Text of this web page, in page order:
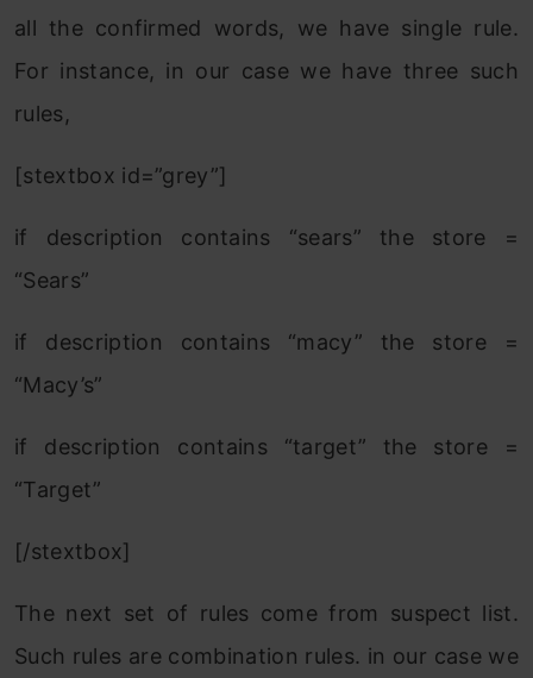
all the confirmed words, we have single rule.
For instance, in our case we have three such
rules,
[stextbox id=”grey”]
if description contains “sears” the store =
“Sears”
if description contains “macy” the store =
“Macy’s”
if description contains “target” the store =
“Target”
[/stextbox]
The next set of rules come from suspect list.
Such rules are combination rules. in our case we